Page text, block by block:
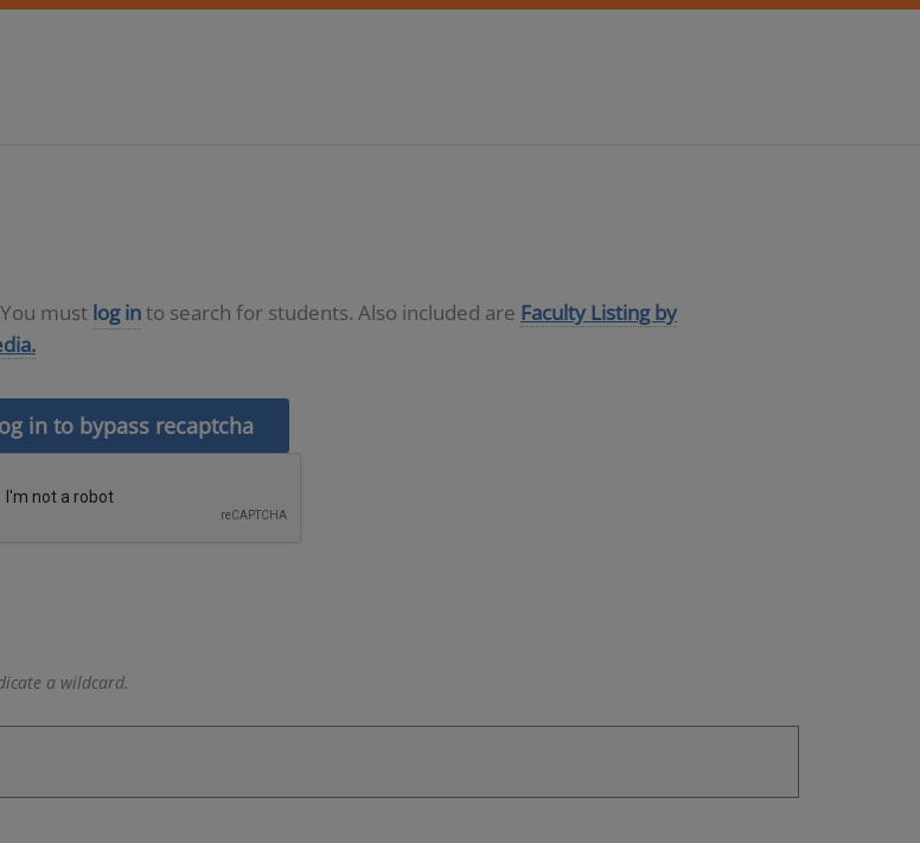
must log into search for students. Also included are Faculty Listing by
in to bypass recaptcha
a wildcard.